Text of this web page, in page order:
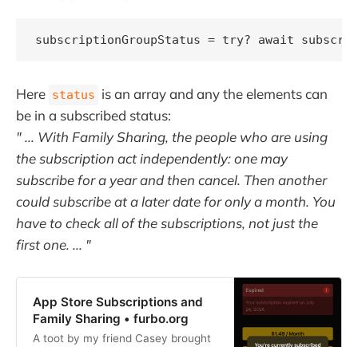
subscriptionGroupStatus = try? await
Here status is an array and any the elements can
be in a subscribed status:
" ... With Family Sharing, the people who are using
the subscription act independently: one may
subscribe for a year and then cancel. Then another
could subscribe at a later date for only a month. You
have to check all of the subscriptions, not just the
first one. ... "
App Store Subscriptions and
Family Sharing • furbo.org
A toot by my friend Casey brought